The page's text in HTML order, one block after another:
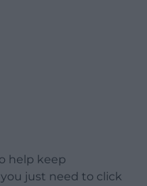
help keep
just need to click